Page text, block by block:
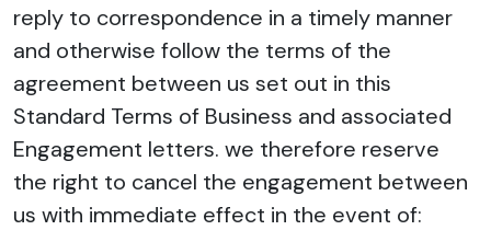
reply to correspondence in a timely manner
and otherwise follow the terms of the
agreement between us set out in this
Standard Terms of Business and associated
Engagement letters. we therefore reserve
the right to cancel the engagement between
us with immediate effect in the event of: